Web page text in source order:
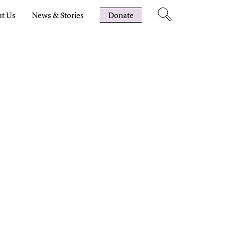
Us News & Stories Donate